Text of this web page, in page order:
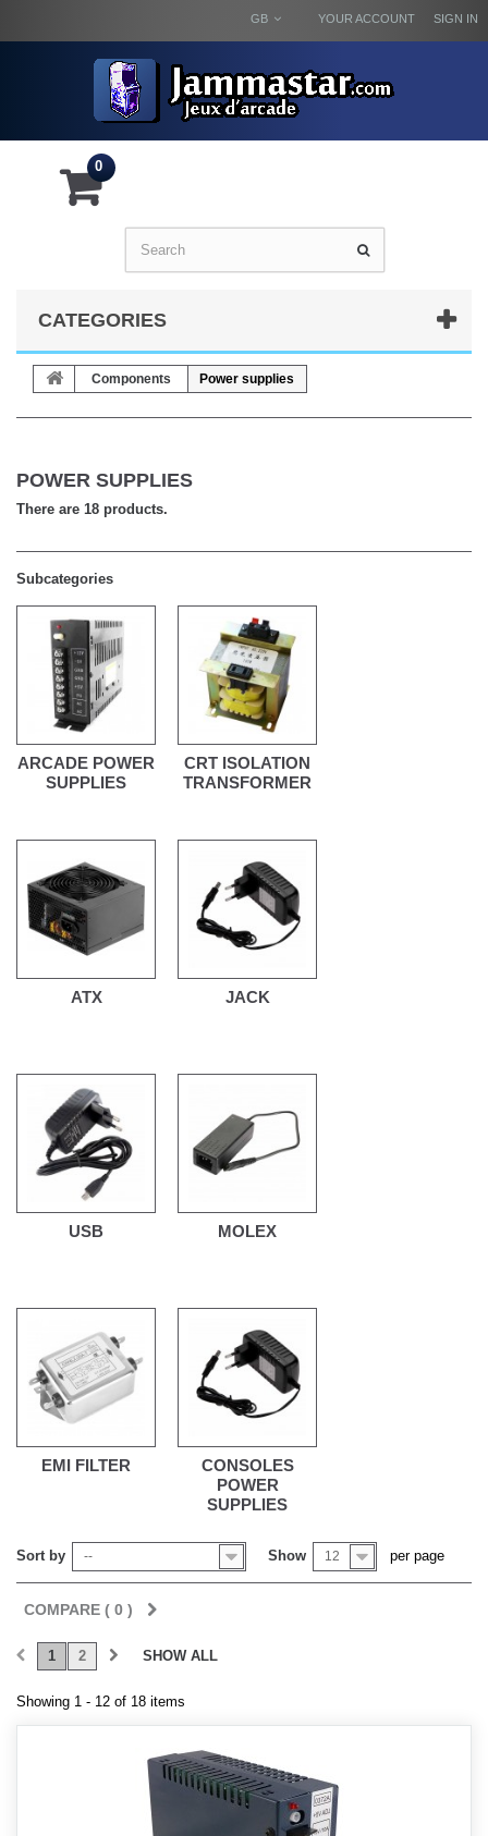
SIGN IN
YOUR ACCOUNT
GB
0
CATEGORIES
Components Power supplies
POWER SUPPLIES
There are 18 products.
Subcategories
ARCADE POWER
SUPPLIES
CRT ISOLATION
TRANSFORMER
ATX JACK
USB MOLEX
EMI FILTER
CONSOLES
POWER
SUPPLIES
Sort by -- Show 12 per page
COMPARE ( 0 )
SHOW ALL
1 2
Showing 1 - 12 of 18 items